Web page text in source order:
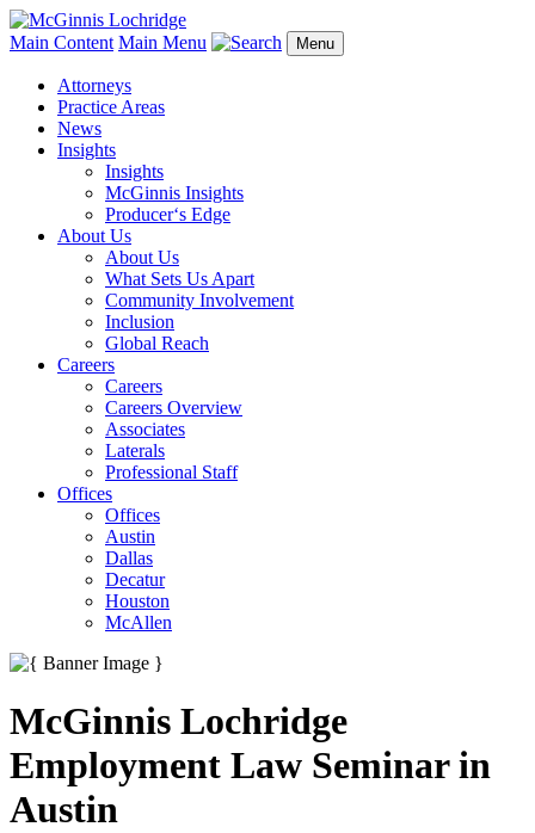
Main Content Main Menu Menu
Attorneys
Practice Areas
News
Insights
Insights
McGinnis Insights
Producer‘s Edge
About Us
About Us
What Sets Us Apart
Community Involvement
Inclusion
Global Reach
Careers
Careers
Careers Overview
Associates
Laterals
Professional Staff
Offices
Offices
Austin
Dallas
Decatur
Houston
McAllen
McGinnis Lochridge
Employment Law Seminar in
Austin